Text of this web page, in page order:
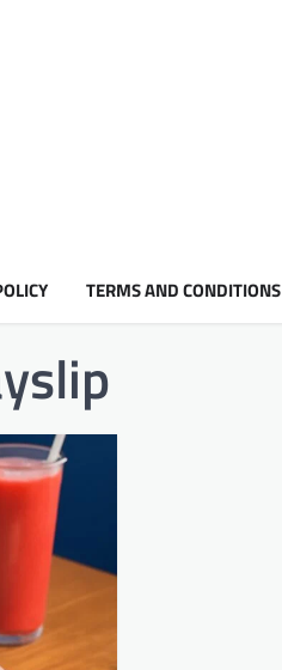
TERMS AND CONDITIONS